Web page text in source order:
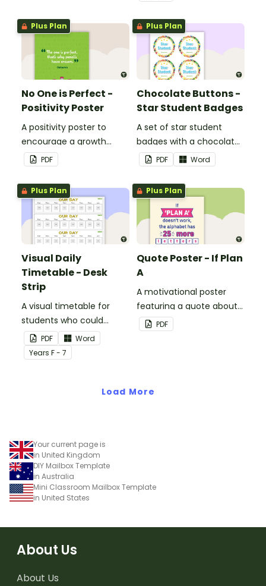
Plus Plan
No One is Perfect -
Positivity Poster
A positivity poster to
encourage a growth
mindset in your
classroom.
PDF
Plus Plan
Chocolate Buttons -
Star Student Badges
A set of star student
badges with a chocolate
button theme.
PDF Word
Plus Plan
Visual Daily
Timetable - Desk
Strip
A visual timetable for
students who could
benefit from having the
days activities displayed
on their desk.
PDF
Word
Years F - 7
Plus Plan
Quote Poster - If Plan
A
A motivational poster
featuring a quote about
back up plans.
PDF
Load More
Your current page is
in United Kingdom
DIY Mailbox Template
in Australia
Mini Classroom Mailbox Template
in United States
About Us
About Us